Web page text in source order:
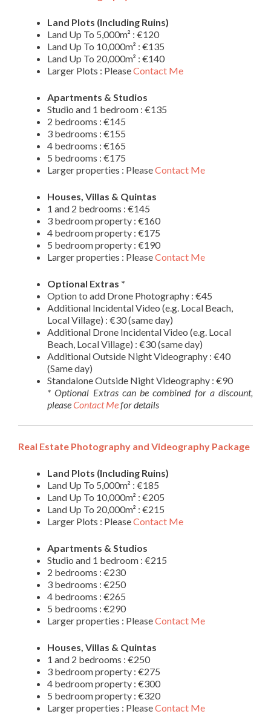
Land Plots (Including Ruins)
Land Up To 5,000m² : €120
Land Up To 10,000m² : €135
Land Up To 20,000m² : €140
Larger Plots : PleaseContact Me
Apartments & Studios
Studio and 1 bedroom : €135
2 bedrooms : €145
3 bedrooms : €155
4 bedrooms : €165
5 bedrooms : €175
Larger properties : PleaseContact Me
Houses, Villas & Quintas
1 and 2 bedrooms : €145
3 bedroom property : €160
4 bedroom property : €175
5 bedroom property : €190
Larger properties : PleaseContact Me
Optional Extras *
Option to add Drone Photography : €45
Additional Incidental Video (e.g. Local Beach,
Local Village) : €30 (same day)
Additional Drone Incidental Video (e.g. Local
Beach, Local Village) : €30 (same day)
Additional Outside Night Videography : €40
(Same day)
Standalone Outside Night Videography : €90
* Optional Extras can be combined for a discount,
pleaseContact Mefor details
Real Estate Photography and Videography Package
Land Plots (Including Ruins)
Land Up To 5,000m² : €185
Land Up To 10,000m² : €205
Land Up To 20,000m² : €215
Larger Plots : PleaseContact Me
Apartments & Studios
Studio and 1 bedroom : €215
2 bedrooms : €230
3 bedrooms : €250
4 bedrooms : €265
5 bedrooms : €290
Larger properties : PleaseContact Me
Houses, Villas & Quintas
1 and 2 bedrooms : €250
3 bedroom property : €275
4 bedroom property : €300
5 bedroom property : €320
Larger properties : PleaseContact Me